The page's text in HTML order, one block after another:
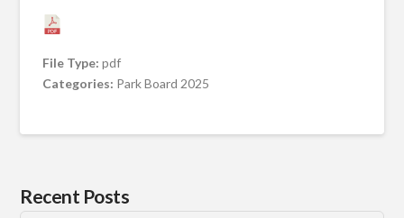
File Type:pdf
Categories: Park Board 2025
Recent Posts